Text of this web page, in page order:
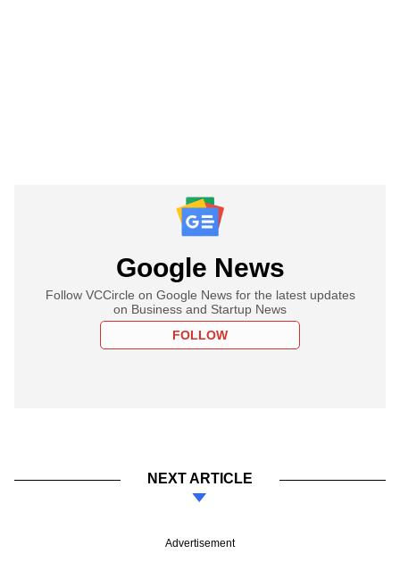
Google News
Follow VCCircle on Google News for the latest updates
on Business and Startup News
FOLLOW
NEXT ARTICLE
Advertisement